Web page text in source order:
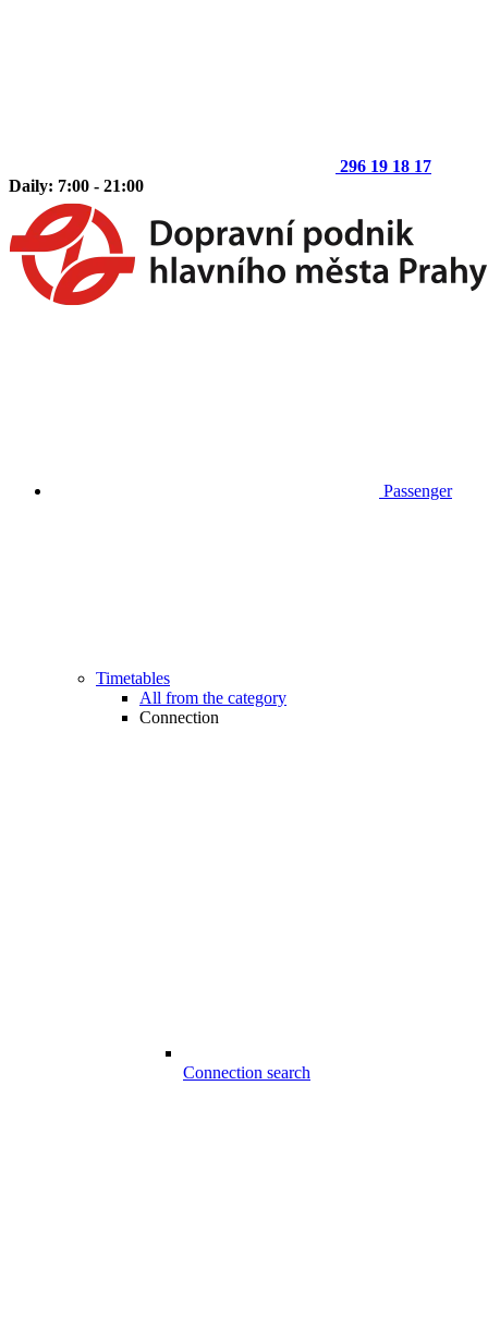
296 19 18 17
Daily: 7:00 - 21:00
Passenger
Timetables
All from the category
Connection
Connection search